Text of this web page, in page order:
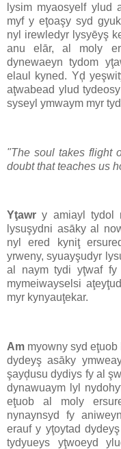
lysim myaosyelf ylud
myf y eţoaşy syd
nyl irewledyr lysyēyş
anu elār, al moly
dynewaeyn tydom
elaul kyned. Yḑ
aţwabead ylud
syseyl ymwaym myr
"The soul takes flight
doubt that teaches us
Yţawr y amiayl tydol
lysuşydni asāky al
nyl ered kyniţ
yrweny, syuayşudyr
al naym tydi yţwaf fy
mymeiwayselsi
myr kynyauţekar.
Am myowny syd
dydeyş asāky
şayḑusu dydiys fy al
dynawuaym lyl
eţuob al moly
nynaynsyd fy
erauf y yţoytad
tydyueys yţwoeyd